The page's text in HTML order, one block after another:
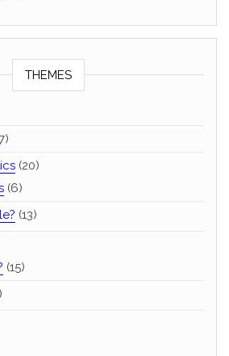
THEMES
(20)
(6)
(13)
(15)